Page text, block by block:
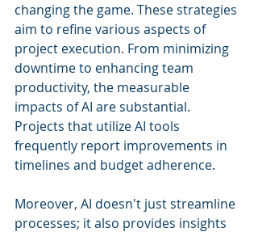
changing the game. These strategies
aim to refine various aspects of
project execution. From minimizing
downtime to enhancing team
productivity, the measurable
impacts of AI are substantial.
Projects that utilize AI tools
frequently report improvements in
timelines and budget adherence.
Moreover, AI doesn't just streamline
processes; it also provides insights